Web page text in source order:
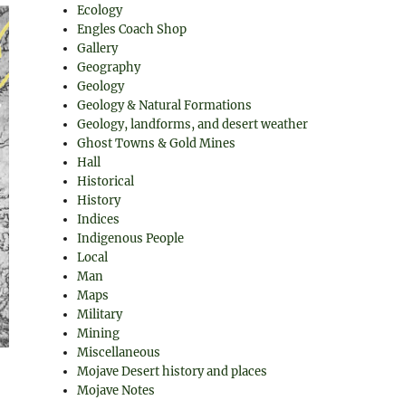
Ecology
Engles Coach Shop
Gallery
Geography
Geology
Geology & Natural Formations
Geology, landforms, and desert weather
Ghost Towns & Gold Mines
Hall
Historical
History
Indices
Indigenous People
Local
Man
Maps
Military
Mining
Miscellaneous
Mojave Desert history and places
Mojave Notes